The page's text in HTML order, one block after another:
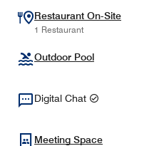
Restaurant On-Site
1 Restaurant
Outdoor Pool
Digital Chat
Meeting Space